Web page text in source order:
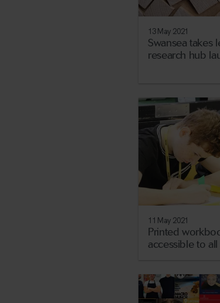
13 May 2021
Swansea takes
research hub
11 May 2021
Printed
accessible to